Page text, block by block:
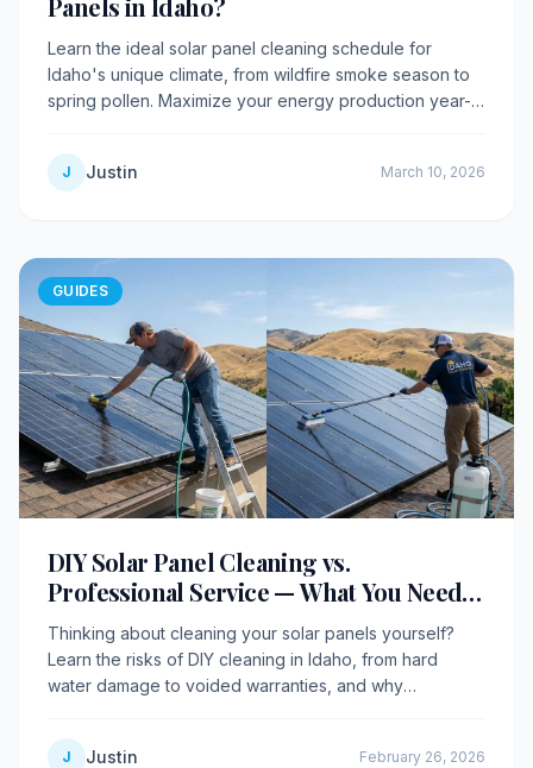
Panels in Idaho?
Learn the ideal solar panel cleaning schedule for
Idaho's unique climate, from wildfire smoke season to
spring pollen. Maximize your energy production year-
J Justin March 10, 2026
GUIDES
DIY Solar Panel Cleaning vs.
Professional Service — What You Need
to Know
Thinking about cleaning your solar panels yourself?
Learn the risks of DIY cleaning in Idaho, from hard
water damage to voided warranties, and why
J Justin February 26, 2026